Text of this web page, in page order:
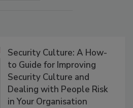
Security Culture: A How-
to Guide for Improving
Security Culture and
Dealing with People Risk
in Your Organisation